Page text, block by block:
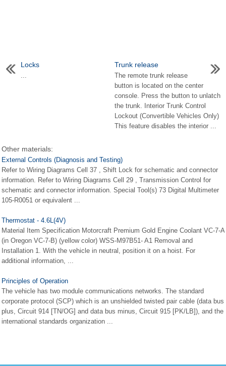
Locks
...
Trunk release
The remote trunk release
button is located on the center
console. Press the button to unlatch
the trunk. Interior Trunk Control
Lockout (Convertible Vehicles Only)
This feature disables the interior ...
Other materials:
External Controls (Diagnosis and Testing)
Refer to Wiring Diagrams Cell 37 , Shift Lock for schematic and connector
information. Refer to Wiring Diagrams Cell 29 , Transmission Control for
schematic and connector information. Special Tool(s) 73 Digital Multimeter
105-R0051 or equivalent ...
Thermostat - 4.6L(4V)
Material Item Specification Motorcraft Premium Gold Engine Coolant VC-7-A
(in Oregon VC-7-B) (yellow color) WSS-M97B51- A1 Removal and
Installation 1. With the vehicle in neutral, position it on a hoist. For
additional information, ...
Principles of Operation
The vehicle has two module communications networks. The standard
corporate protocol (SCP) which is an unshielded twisted pair cable (data bus
plus, Circuit 914 [TN/OG] and data bus minus, Circuit 915 [PK/LB]), and the
international standards organization ...